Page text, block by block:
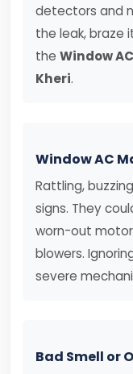
detectors and
the leak, braze
the Window
Kheri.
Window AC
Rattling,
signs. They
worn-out
blowers.
severe
Bad Smell or